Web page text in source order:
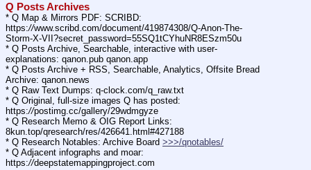
Q Posts Archives
* Q Map & Mirrors PDF: SCRIBD:
https://www.scribd.com/document/419874308/Q-Anon-The-
Storm-X-VII?secret_password=55SQ1tCYhuNR8ESzm50u
* Q Posts Archive, Searchable, interactive with user-
explanations: qanon.pub qanon.app
* Q Posts Archive + RSS, Searchable, Analytics, Offsite Bread
Archive: qanon.news
* Q Raw Text Dumps: q-clock.com/q_raw.txt
* Q Original, full-size images Q has posted:
https://postimg.cc/gallery/29wdmgyze
* Q Research Memo & OIG Report Links:
8kun.top/qresearch/res/426641.html#427188
* Q Research Notables: Archive Board >>>/qnotables/
* Q Adjacent infographs and moar:
https://deepstatemappingproject.com